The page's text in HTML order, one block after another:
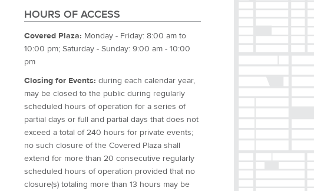
HOURS OF ACCESS
Covered Plaza: Monday - Friday: 8:00 am to
10:00 pm; Saturday - Sunday: 9:00 am - 10:00
pm
Closing for Events: during each calendar year,
may be closed to the public during regularly
scheduled hours of operation for a series of
partial days or full and partial days that does not
exceed a total of 240 hours for private events;
no such closure of the Covered Plaza shall
extend for more than 20 consecutive regularly
scheduled hours of operation provided that no
closure(s) totaling more than 13 hours may be